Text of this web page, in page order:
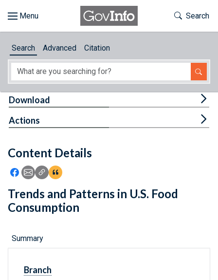
About
Feedback
Toggle
Search
Search Advanced Citation
Content Details
Icon: Share using Facebook
Icon: Share using Email
Icon: Copy Link URL
Icon:View Citations
Download
Actions
Trends and Patterns in U.S. Food
Consumption
Summary
Branch